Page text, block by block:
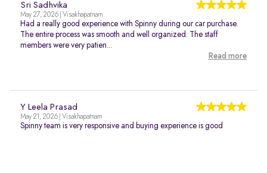
Sri Sadhvika
May 27, 2026 | Visakhapatnam
Had a really good experience with Spinny during our car purchase.
The entire process was smooth and well organized. The staff
members were very patien...
Read more
Y Leela Prasad
May 21, 2026 | Visakhapatnam
Spinny team is very responsive and buying experience is good